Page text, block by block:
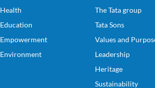
Health
Education
Empowerment
Environment
The Tata group
Tata Sons
Values and
Leadership
Heritage
Sustainability